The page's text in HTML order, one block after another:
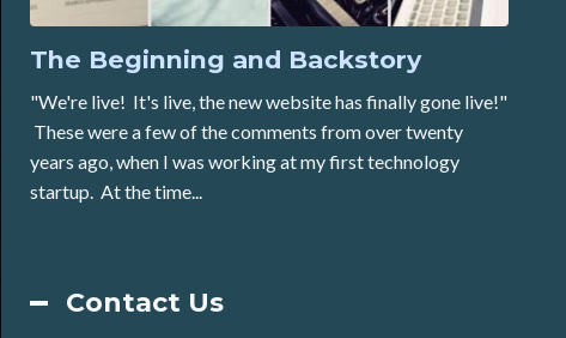
The Beginning and Backstory
"We're live! It's live, the new website has finally gone live!"
These were a few of the comments from over twenty
years ago, when I was working at my first technology
startup. At the time...
Contact Us